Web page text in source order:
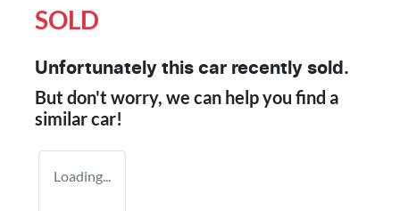
SOLD
Unfortunately this car recently sold.
But don't worry, we can help you find a
similarcar!
Loading...